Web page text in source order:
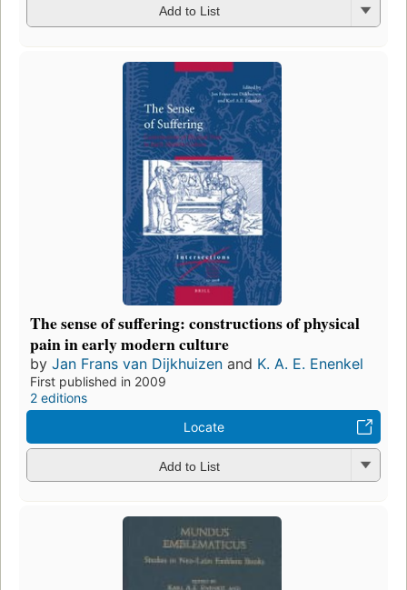
Add to List
The sense of suffering: constructions of physical
pain in early modern culture
by Jan Frans van Dijkhuizen and K. A. E. Enenkel
First published in 2009
2 editions
Locate
Add to List